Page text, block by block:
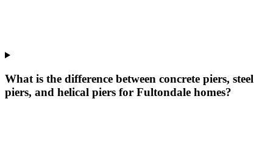
What is the difference between concrete piers, steel
piers, and helical piers for Fultondale homes?